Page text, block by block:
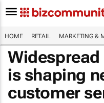
HOME RETAIL MARKETING &
is shaping
customer